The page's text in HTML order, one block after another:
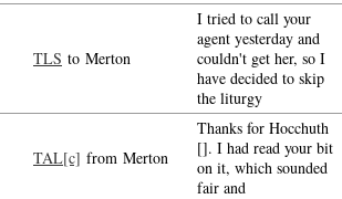
TLS to Merton
I tried to call your
agent yesterday and
couldn't get her, so I
have decided to skip
the liturgy
TAL[c] from Merton
Thanks for Hocchuth
[]. I had read your bit
on it, which sounded
fair and